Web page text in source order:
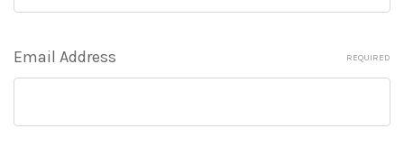
Email Address REQUIRED